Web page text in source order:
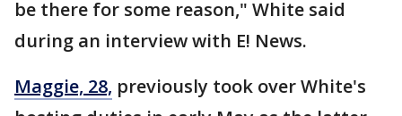
be there for some reason," White said
during an interview with E! News.
Maggie, 28, previously took over White's